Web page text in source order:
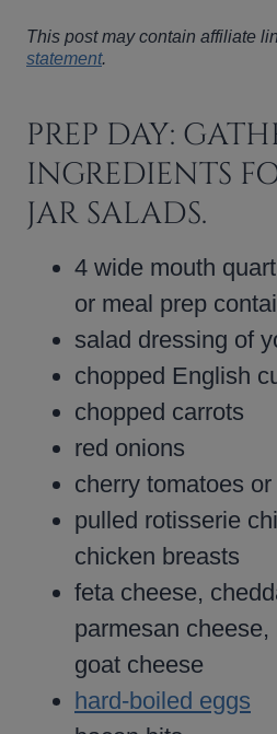
This post may contain affiliate
statement.
PREP DAY:
INGREDIENTS
JAR SALADS.
4 wide mouth
or meal prep
salad dressing of
chopped English
chopped carrots
red onions
cherry tomatoes
pulled rotisserie
chicken breasts
feta cheese,
parmesan
goat cheese
hard-boiled eggs